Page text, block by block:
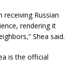
receiving Russian
rendering it
Shea said.
is the official